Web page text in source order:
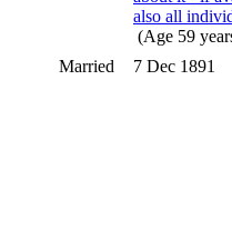
(Age 59
Married
7 Dec 1891